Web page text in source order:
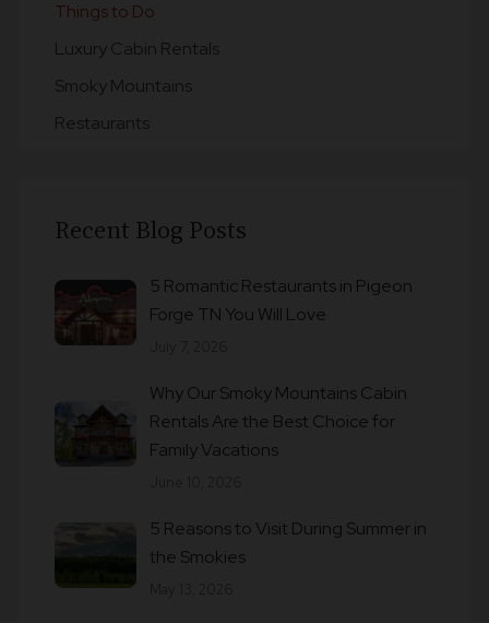
Things to Do
Luxury Cabin Rentals
Smoky Mountains
Restaurants
Recent Blog Posts
5 Romantic Restaurants in Pigeon
Forge TN You Will Love
Why Our Smoky Mountains Cabin
Rentals Are the Best Choice for
Family Vacations
5 Reasons to Visit During Summer in
the Smokies